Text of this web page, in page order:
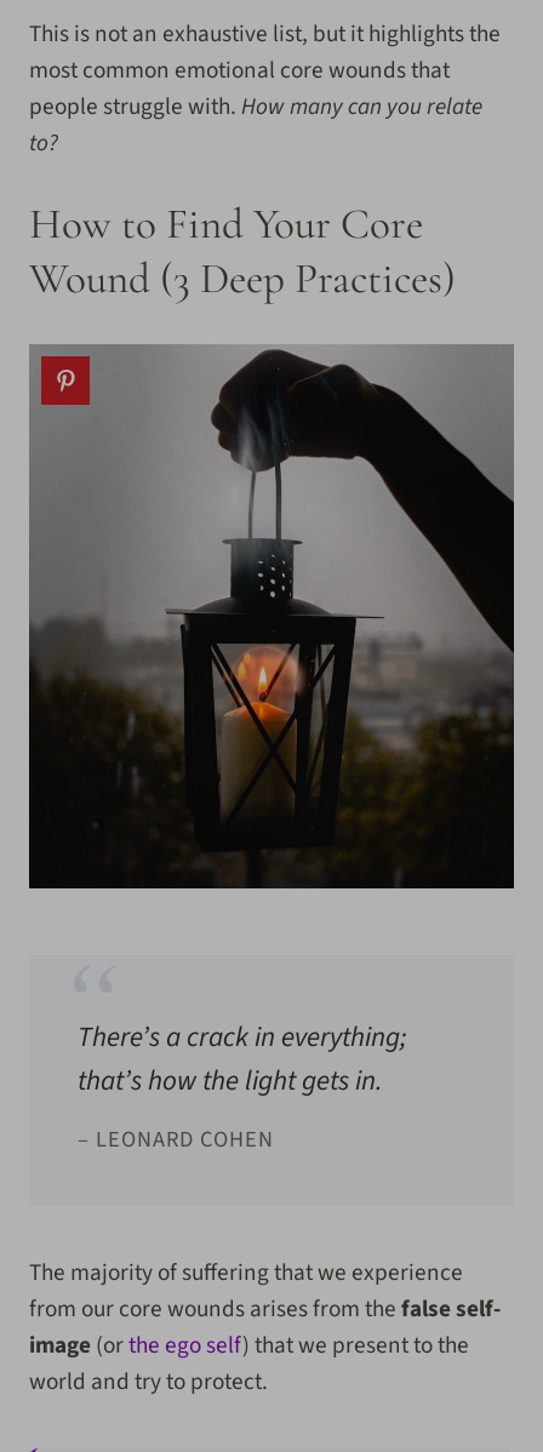
This is not an exhaustive list, but it highlights the
most common emotional core wounds that
people struggle with.How many can you relate
to?
How to Find Your Core
Wound (3 Deep Practices)
There’s a crack in everything;
that’s how the light gets in.
– LEONARD COHEN
The majority of suffering that we experience
from our core wounds arises from thefalse self-
image(orthe ego self) that we present to the
world and try to protect.